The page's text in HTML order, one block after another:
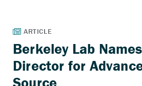
Berkeley Lab
Director for
Source